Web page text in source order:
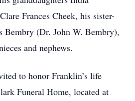
Frances Cheek, his sister-
Bembry (Dr. John W. Bembry),
and nephews.
to honor Franklin’s life
Funeral Home, located at